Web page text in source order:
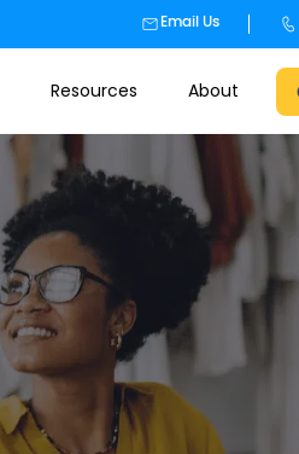
Email Us
Resources About